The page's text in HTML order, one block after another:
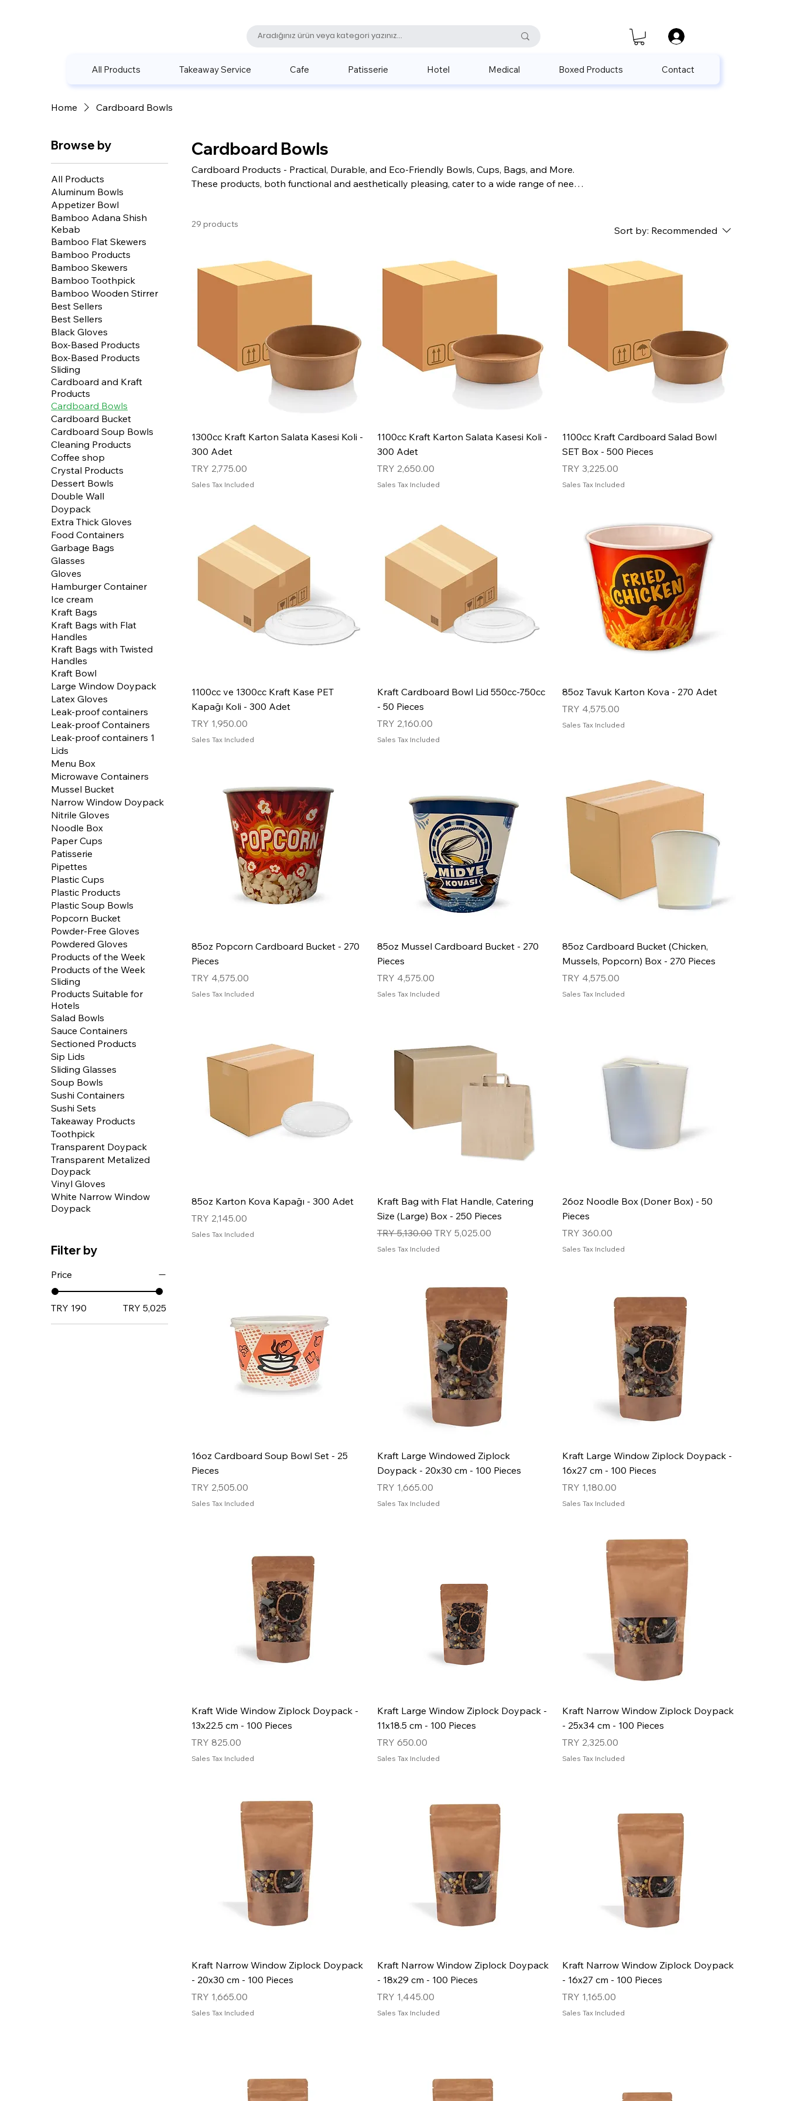
All Products Takeaway Service Cafe Patisserie Hotel Medical Boxed Products Contact
Home Cardboard Bowls
Browse by
All Products
Aluminum Bowls
Appetizer Bowl
Bamboo Adana Shish
Kebab
Bamboo Flat Skewers
Bamboo Products
Bamboo Skewers
Bamboo Toothpick
Bamboo Wooden Stirrer
Best Sellers
Best Sellers
Black Gloves
Box-Based Products
Box-Based Products
Sliding
Cardboard and Kraft
Products
Cardboard Bowls
Cardboard Bucket
Cardboard Soup Bowls
Cleaning Products
Coffee shop
Crystal Products
Dessert Bowls
Double Wall
Doypack
Extra Thick Gloves
Food Containers
Garbage Bags
Glasses
Gloves
Hamburger Container
Ice cream
Kraft Bags
Kraft Bags with Flat
Handles
Kraft Bags with Twisted
Handles
Kraft Bowl
Large Window Doypack
Latex Gloves
Leak-proof containers
Leak-proof Containers
Leak-proof containers 1
Lids
Menu Box
Microwave Containers
Mussel Bucket
Narrow Window Doypack
Nitrile Gloves
Noodle Box
Paper Cups
Patisserie
Pipettes
Plastic Cups
Plastic Products
Plastic Soup Bowls
Popcorn Bucket
Powder-Free Gloves
Powdered Gloves
Products of the Week
Products of the Week
Sliding
Products Suitable for
Hotels
Salad Bowls
Sauce Containers
Sectioned Products
Sip Lids
Sliding Glasses
Soup Bowls
Sushi Containers
Sushi Sets
Takeaway Products
Toothpick
Transparent Doypack
Transparent Metalized
Doypack
Vinyl Gloves
White Narrow Window
Doypack
Filter by
Price
TRY 190 TRY 5,025
Cardboard Bowls
Cardboard Products - Practical, Durable, and Eco-Friendly Bowls, Cups, Bags, and More.
These products, both functional and aesthetically pleasing, cater to a wide range of needs
29 products
Sort by: Recommended
1300cc Kraft Karton Salata Kasesi Koli -
300 Adet
Price
TRY 2,775.00
Sales Tax Included
1100cc Kraft Karton Salata Kasesi Koli -
300 Adet
Price
TRY 2,650.00
Sales Tax Included
1100cc Kraft Cardboard Salad Bowl
SET Box - 500 Pieces
Price
TRY 3,225.00
Sales Tax Included
1100cc ve 1300cc Kraft Kase PET
Kapağı Koli - 300 Adet
Price
TRY 1,950.00
Sales Tax Included
Kraft Cardboard Bowl Lid 550cc-750cc
- 50 Pieces
Price
TRY 2,160.00
Sales Tax Included
85oz Tavuk Karton Kova - 270 Adet
Price
TRY 4,575.00
Sales Tax Included
85oz Popcorn Cardboard Bucket - 270
Pieces
Price
TRY 4,575.00
Sales Tax Included
85oz Mussel Cardboard Bucket - 270
Pieces
Price
TRY 4,575.00
Sales Tax Included
85oz Cardboard Bucket (Chicken,
Mussels, Popcorn) Box - 270 Pieces
Price
TRY 4,575.00
Sales Tax Included
85oz Karton Kova Kapağı - 300 Adet
Price
TRY 2,145.00
Sales Tax Included
Kraft Bag with Flat Handle, Catering
Size (Large) Box - 250 Pieces
Regular Price
TRY 5,130.00 Sale Price
TRY 5,025.00
Sales Tax Included
26oz Noodle Box (Doner Box) - 50
Pieces
Price
TRY 360.00
Sales Tax Included
16oz Cardboard Soup Bowl Set - 25
Pieces
Price
TRY 2,505.00
Sales Tax Included
Kraft Large Windowed Ziplock
Doypack - 20x30 cm - 100 Pieces
Price
TRY 1,665.00
Sales Tax Included
Kraft Large Window Ziplock Doypack -
16x27 cm - 100 Pieces
Price
TRY 1,180.00
Sales Tax Included
Kraft Wide Window Ziplock Doypack -
13x22.5 cm - 100 Pieces
Price
TRY 825.00
Sales Tax Included
Kraft Large Window Ziplock Doypack -
11x18.5 cm - 100 Pieces
Price
TRY 650.00
Sales Tax Included
Kraft Narrow Window Ziplock Doypack
- 25x34 cm - 100 Pieces
Price
TRY 2,325.00
Sales Tax Included
Kraft Narrow Window Ziplock Doypack
- 20x30 cm - 100 Pieces
Price
TRY 1,665.00
Sales Tax Included
Kraft Narrow Window Ziplock Doypack
- 18x29 cm - 100 Pieces
Price
TRY 1,445.00
Sales Tax Included
Kraft Narrow Window Ziplock Doypack
- 16x27 cm - 100 Pieces
Price
TRY 1,165.00
Sales Tax Included